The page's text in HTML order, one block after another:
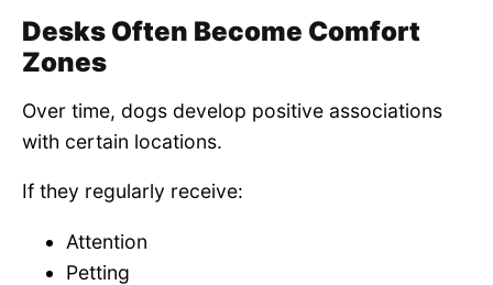
Desks Often Become Comfort
Zones
Over time, dogs develop positive associations
with certain locations.
If they regularly receive:
Attention
Petting